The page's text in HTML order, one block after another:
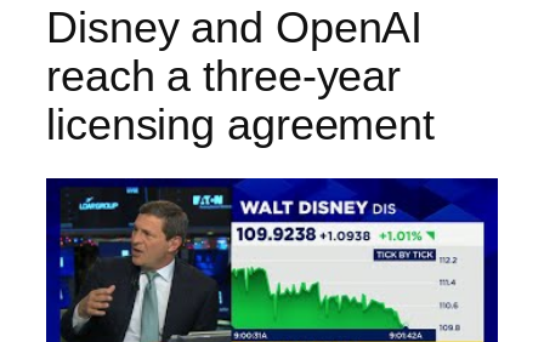
Disney and OpenAI
reach a three-year
licensing agreement